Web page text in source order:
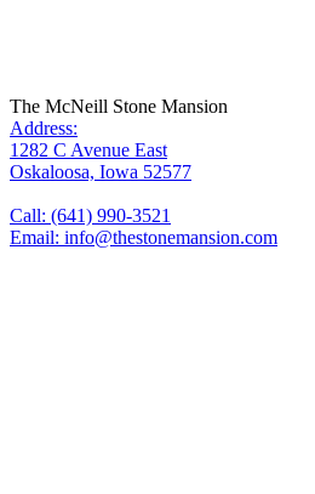
The McNeill Stone Mansion
Address:
1282 C Avenue East
Oskaloosa, Iowa 52577
Call: (641) 990-3521
Email: info@thestonemansion.com